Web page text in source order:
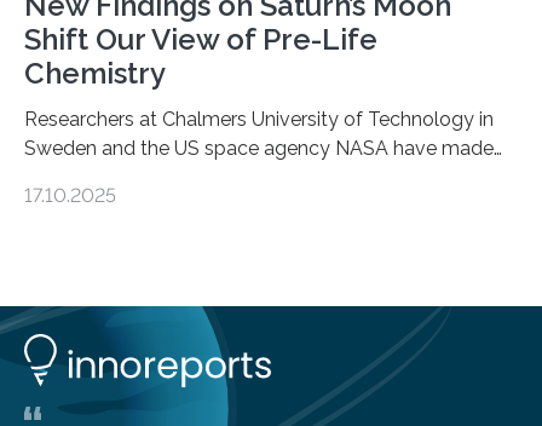
Shift Our View of Pre-Life
Chemistry
Researchers at Chalmers University of Technology in
Sweden and the US space agency NASA have made
basic rules of chemistry and provides new knowledge
understanding of chemistry before the emergence of
life. Scientists have long been interested in Saturn’s
largest, orange-coloured moon as its evolution can
teach us more about our…
17.10.2025